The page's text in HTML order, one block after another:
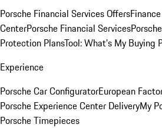
Porsche Financial Services Offers
CenterPorsche Financial Services
Protection PlansTool: What's My Buying
Experience
Porsche Car ConfiguratorEuropean
Porsche Experience Center DeliveryMy
Porsche Timepieces